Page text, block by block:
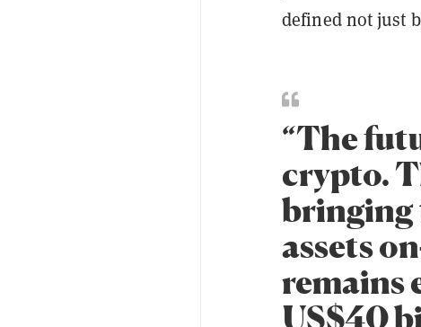
defined not just
“The
crypto.
bringing
assets
remains
US$40